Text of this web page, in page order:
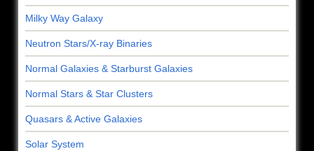
Milky Way Galaxy
Neutron Stars/X-ray Binaries
Normal Galaxies & Starburst Galaxies
Normal Stars & Star Clusters
Quasars & Active Galaxies
Solar System